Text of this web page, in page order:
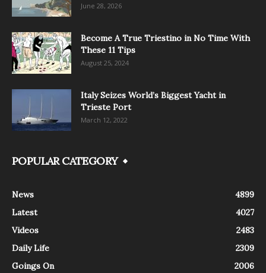
June 28, 2026
Become A True Triestino in No Time With
These 11 Tips
August 25, 2024
Italy Seizes World’s Biggest Yacht in
Trieste Port
March 12, 2022
POPULAR CATEGORY
News
4899
Latest
4027
Videos
2483
Daily Life
2309
Goings On
2006